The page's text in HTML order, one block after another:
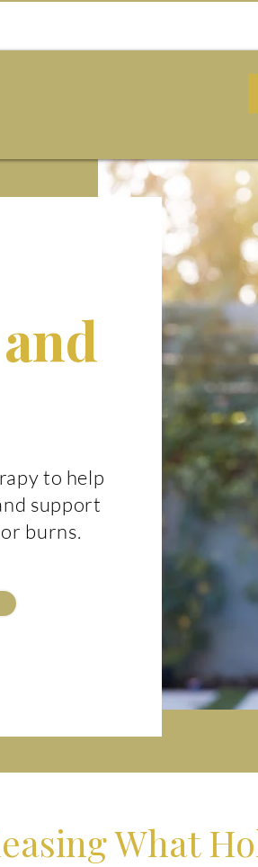
to help
support
burns.
What